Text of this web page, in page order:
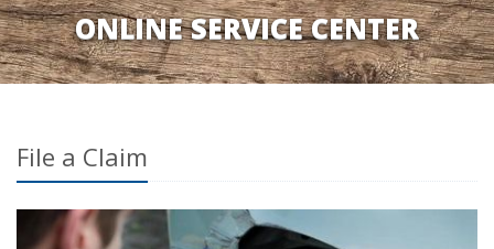
ONLINE SERVICE CENTER
File a Claim